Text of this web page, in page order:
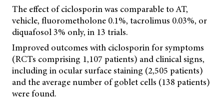
The effect of ciclosporin was comparable to AT,
vehicle, fluorometholone 0.1%, tacrolimus 0.03%, or
diquafosol 3% only, in 13 trials.
Improved outcomes with ciclosporin for symptoms
(RCTs comprising 1,107 patients) and clinical signs,
including in ocular surface staining (2,505 patients)
and the average number of goblet cells (138 patients)
were found.